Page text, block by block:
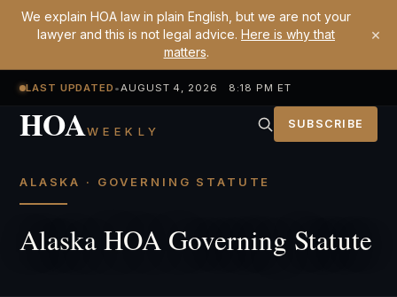
We explain HOA law in plain English, but we are not your
lawyer and this is not legal advice. Here is why that
matters.
×
LAST UPDATED •AUGUST 4, 2026 8:18 PM ET
HOAWEEKLY SUBSCRIBE
ALASKA · GOVERNING STATUTE
Alaska HOA Governing Statute